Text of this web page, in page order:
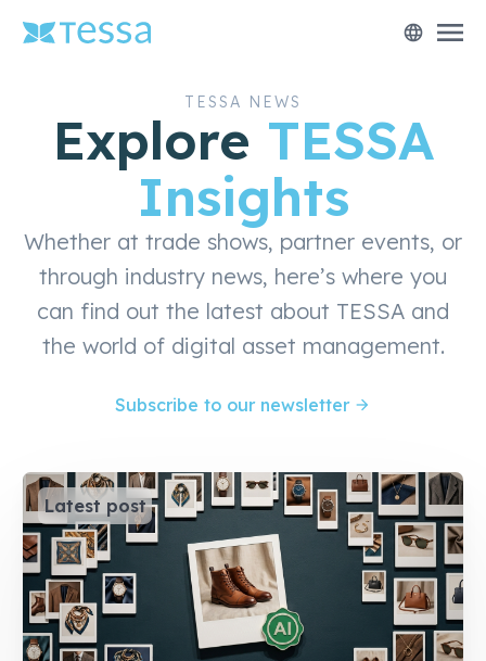
language menu
TESSA NEWS
Explore TESSA
Insights
Whether at trade shows, partner events, or
through industry news, here’s where you
can find out the latest about TESSA and
the world of digital asset management.
Subscribe to our newsletter
Latest post